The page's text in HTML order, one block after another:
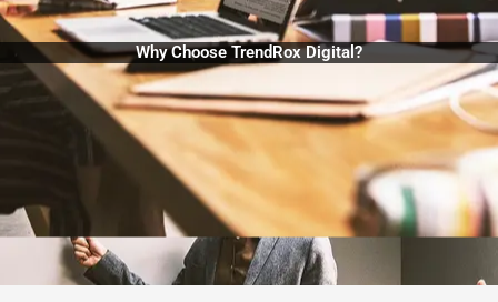
Why Choose TrendRox Digital?